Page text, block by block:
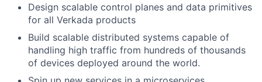
Design scalable control planes and data primitives
for all Verkada products
Build scalable distributed systems capable of
handling high traffic from hundreds of thousands
of devices deployed around the world.